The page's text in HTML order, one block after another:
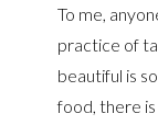
To me,
practice of
beautiful is
food, there is